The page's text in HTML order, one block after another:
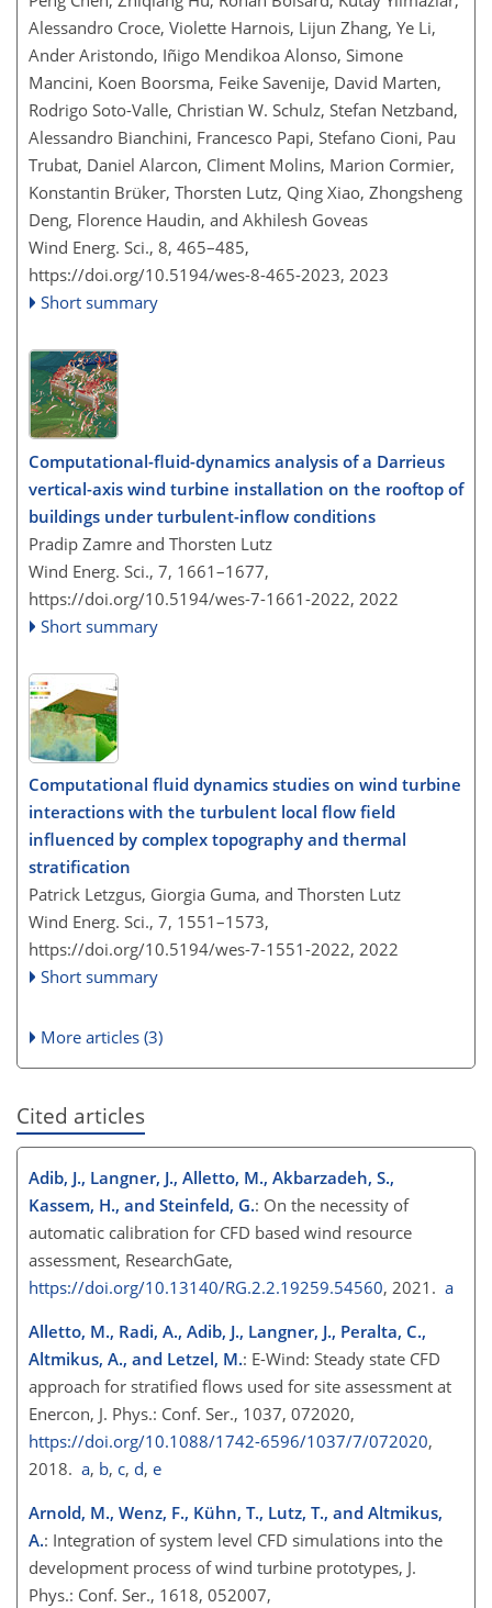
Alessandro Croce, Violette Harnois, Lijun Zhang, Ye Li,
Ander Aristondo, Iñigo Mendikoa Alonso, Simone
Mancini, Koen Boorsma, Feike Savenije, David Marten,
Rodrigo Soto-Valle, Christian W. Schulz, Stefan Netzband,
Alessandro Bianchini, Francesco Papi, Stefano Cioni, Pau
Trubat, Daniel Alarcon, Climent Molins, Marion Cormier,
Konstantin Brüker, Thorsten Lutz, Qing Xiao, Zhongsheng
Deng, Florence Haudin, and Akhilesh Goveas
Wind Energ. Sci., 8, 465–485,
https://doi.org/10.5194/wes-8-465-2023, 2023
Short summary
Computational-fluid-dynamics analysis of a Darrieus
vertical-axis wind turbine installation on the rooftop of
buildings under turbulent-inflow conditions
Pradip Zamre and Thorsten Lutz
Wind Energ. Sci., 7, 1661–1677,
https://doi.org/10.5194/wes-7-1661-2022, 2022
Short summary
Computational fluid dynamics studies on wind turbine
interactions with the turbulent local flow field
influenced by complex topography and thermal
stratification
Patrick Letzgus, Giorgia Guma, and Thorsten Lutz
Wind Energ. Sci., 7, 1551–1573,
https://doi.org/10.5194/wes-7-1551-2022, 2022
Short summary
More articles (3)
Cited articles
Adib, J., Langner, J., Alletto, M., Akbarzadeh, S.,
Kassem, H., and Steinfeld, G.: On the necessity of
automatic calibration for CFD based wind resource
assessment, ResearchGate,
https://doi.org/10.13140/RG.2.2.19259.54560, 2021. a
Alletto, M., Radi, A., Adib, J., Langner, J., Peralta, C.,
Altmikus, A., and Letzel, M.: E-Wind: Steady state CFD
approach for stratified flows used for site assessment at
Enercon, J. Phys.: Conf. Ser., 1037, 072020,
https://doi.org/10.1088/1742-6596/1037/7/072020,
2018. a, b, c, d, e
Arnold, M., Wenz, F., Kühn, T., Lutz, T., and Altmikus,
A.: Integration of system level CFD simulations into the
development process of wind turbine prototypes, J.
Phys.: Conf. Ser., 1618, 052007,